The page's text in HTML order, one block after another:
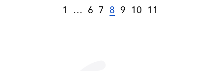
1 … 6 7 8 9 10 11